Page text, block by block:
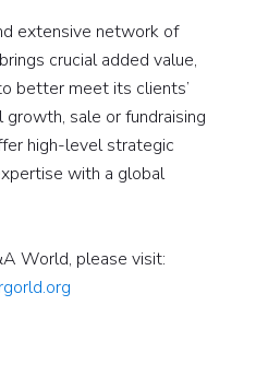
extensive network of
crucial added value,
better meet its clients’
sale or fundraising
high-level strategic
with a global
World, please visit: